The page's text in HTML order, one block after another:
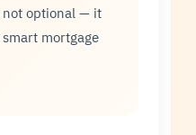
not optional — it
mortgage